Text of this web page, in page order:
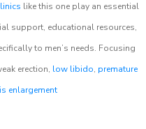
like this one play an essential
support, educational resources,
to men’s needs. Focusing
erection, low libido, premature
enlargement